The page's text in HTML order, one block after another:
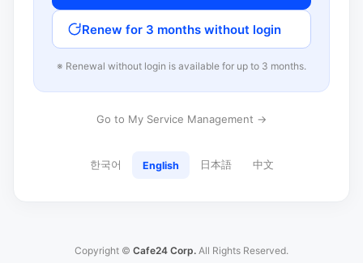
Renew for 3 months without login
※ Renewal without login is available for up to 3 months.
Go to My Service Management →
한국어 English 日本語 中文
Copyright © Cafe24 Corp. All Rights Reserved.